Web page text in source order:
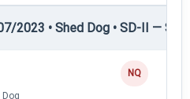
2023 • Shed Dog • SD-II —
NQ